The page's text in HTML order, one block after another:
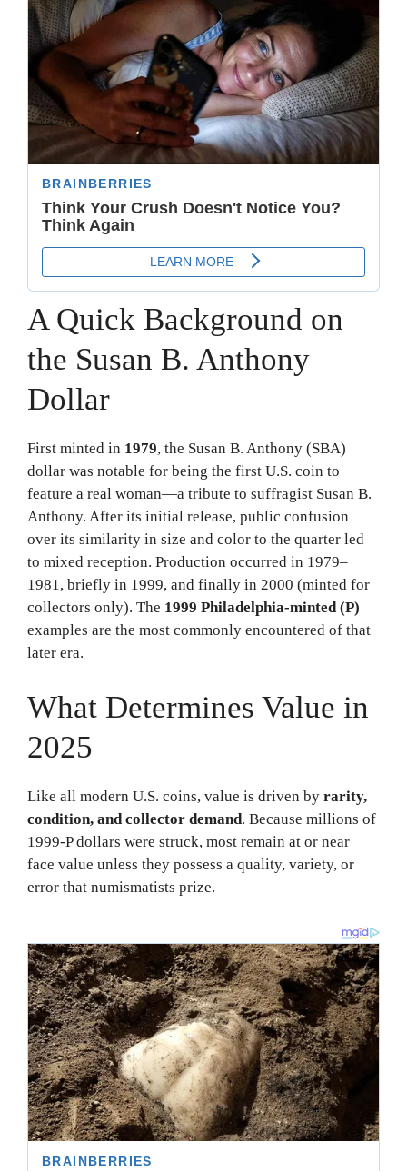
A Quick Background on
the Susan B. Anthony
Dollar
First minted in 1979, the Susan B. Anthony (SBA)
dollar was notable for being the first U.S. coin to
feature a real woman—a tribute to suffragist Susan B.
Anthony. After its initial release, public confusion
over its similarity in size and color to the quarter led
to mixed reception. Production occurred in 1979–
1981, briefly in 1999, and finally in 2000 (minted for
collectors only). The 1999 Philadelphia-minted (P)
examples are the most commonly encountered of that
later era.
What Determines Value in
2025
Like all modern U.S. coins, value is driven by rarity,
condition, and collector demand. Because millions of
1999-P dollars were struck, most remain at or near
face value unless they possess a quality, variety, or
error that numismatists prize.